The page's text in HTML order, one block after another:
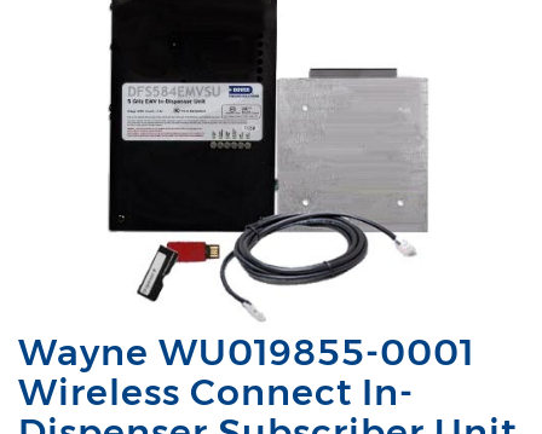
Wayne WU019855-0001
Wireless Connect In-